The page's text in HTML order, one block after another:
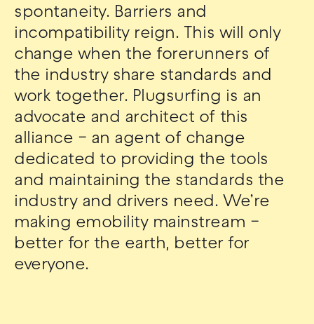
spontaneity. Barriers and
incompatibility reign. This will only
change when the forerunners of
the industry share standards and
work together. Plugsurfing is an
advocate and architect of this
alliance – an agent of change
dedicated to providing the tools
and maintaining the standards the
industry and drivers need. We’re
making emobility mainstream –
better for the earth, better for
everyone.